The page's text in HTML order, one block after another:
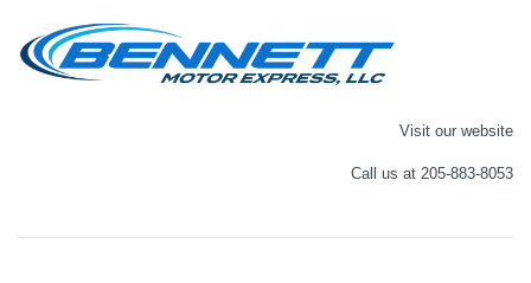
Visit our website
Call us at 205-883-8053